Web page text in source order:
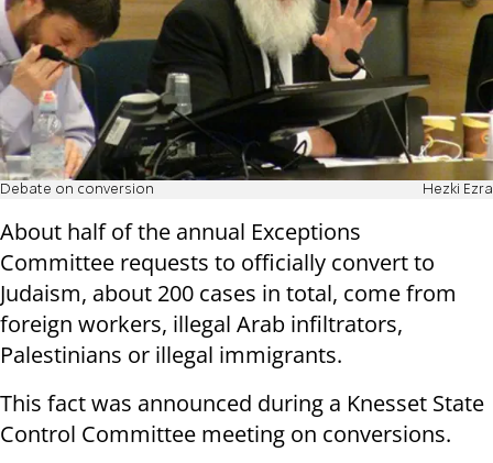
Debate on conversion Hezki Ezra
About half of the annual Exceptions
Committee requests to officially convert to
Judaism, about 200 cases in total, come from
foreign workers, illegal Arab infiltrators,
Palestinians or illegal immigrants.
This fact was announced during a Knesset State
Control Committee meeting on conversions.